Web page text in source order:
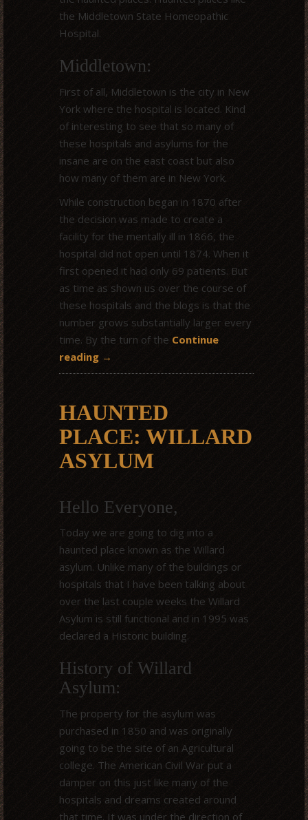
the Middletown State Homeopathic
Hospital.
Middletown:
First of all, Middletown is the city in New
York where the hospital is located. Kind
of interesting to see that so many of
these hospitals and asylums for the
insane are on the east coast but also
how many of them are in New York.
While construction began in 1870 after
the decision was made to create a
facility for the mentally ill in 1866, the
hospital did not open until 1874. When it
first opened it had only 69 patients. But
as time as shown us over the course of
these hospitals and the blogs is that the
number grows substantially larger every
time. By the turn of the Continue
reading →
HAUNTED
PLACE: WILLARD
ASYLUM
Hello Everyone,
Today we are going to dig into a
haunted place known as the Willard
asylum. Unlike many of the buildings or
hospitals that I have been talking about
over the last couple weeks the Willard
Asylum is still functional and in 1995 was
declared a Historic building.
History of Willard
Asylum:
The property for the asylum was
purchased in 1850 and was originally
going to be the site of an Agricultural
college. The American Civil War put a
damper on this just like many of the
hospitals and dreams created around
that time. It was under the direction of